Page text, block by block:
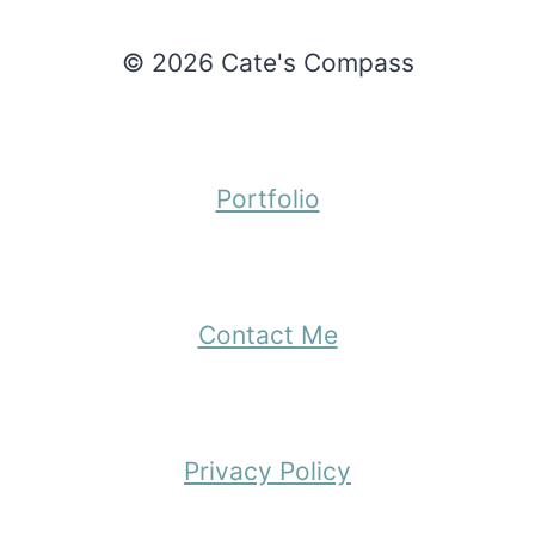
© 2026 Cate's Compass
Portfolio
Contact Me
Privacy Policy